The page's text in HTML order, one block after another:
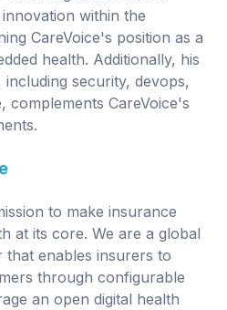
within the
CareVoice's position as a
health. Additionally, his
security, devops,
complements CareVoice's
to make insurance
at its core. We are a global
that enables insurers to
through configurable
an open digital health